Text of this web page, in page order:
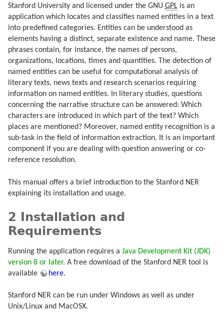
Stanford University and licensed under the GNU GPL is an
application which locates and classifies named entities in a text
into predefined categories. Entities can be understood as
elements having a distinct, separate existence and name. These
phrases contain, for instance, the names of persons,
organizations, locations, times and quantities. The detection of
named entities can be useful for computational analysis of
literary texts, news texts and research scenarios requiring
information on named entities. In literary studies, questions
concerning the narrative structure can be answered: Which
characters are introduced in which part of the text? Which
places are mentioned? Moreover, named entity recognition is a
sub-task in the field of information extraction. It is an important
component if you are dealing with question answering or co-
reference resolution.
This manual offers a brief introduction to the Stanford NER
explaining its installation and usage.
2 Installation and
Requirements
Running the application requires a Java Development Kit (JDK)
version 8 or later. A free download of the Stanford NER tool is
available
here.
Stanford NER can be run under Windows as well as under
Unix/Linux and MacOSX.